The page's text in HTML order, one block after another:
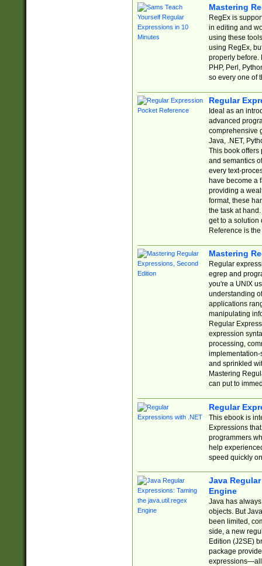
Mastering
RegEx is
in editing and
using these
using RegEx,
properly before.
PHP, Perl,
so every one of
Regular
Ideal as an
advanced
comprehensive
Java, .NET,
This book offers
and semantics
every text-
have become a
providing a
format, these
the task at
get to a solution
Reference is
Mastering
Regular
egrep and
you're a UNIX
understanding
applications
manipulating
Regular
expression
processing,
implementation-
and sprinkled
Mastering
can put to
Regular
This ebook is
Expressions
programmers
help
speed quickly
Java
Engine
Java has
objects. But
been limited,
side, a new
Edition (J2SE)
package
expressions—all